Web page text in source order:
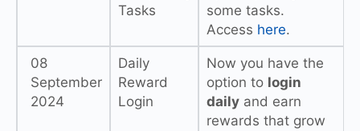
Tasks
some tasks.
Access here.
08
September
2024
Daily
Reward
Login
Now you have the
option to login
dailyand earn
rewards that grow